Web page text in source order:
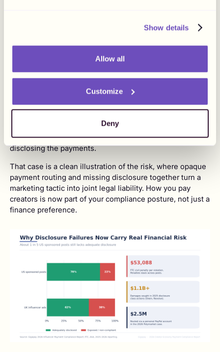
Show details
Allow all
Customize
Deny
posts, with brands and creators jointly liable.
Two recent cases show where this goes. In the first half
of 2025, nationwide class actions named brands including
partnerships, with combined damages sought above $1.1
billion under state consumer protection laws.
In June 2026, reporting revealed that a prediction-market
million to over 800 people through a personal PayPal
account, with at least twenty creators posting without
disclosing the payments.
That case is a clean illustration of the risk, where opaque
payment routing and missing disclosure together turn a
marketing tactic into joint legal liability. How you pay
creators is now part of your compliance posture, not just a
finance preference.